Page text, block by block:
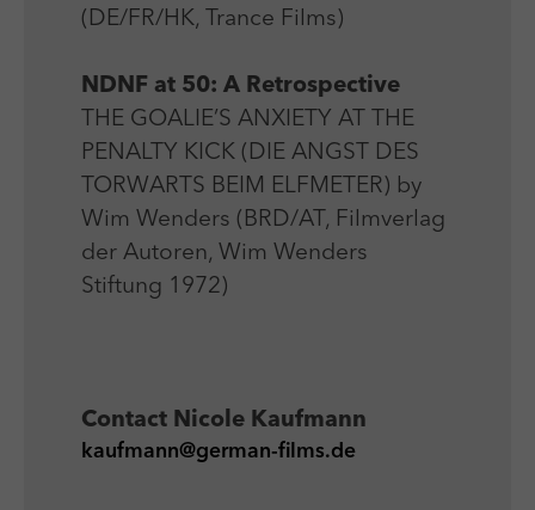
(DE/FR/HK, Trance Films)
NDNF at 50: A Retrospective
THE GOALIE’S ANXIETY AT THE
PENALTY KICK (DIE ANGST DES
TORWARTS BEIM ELFMETER) by
Wim Wenders (BRD/AT, Filmverlag
der Autoren, Wim Wenders
Stiftung 1972)
Contact Nicole Kaufmann
kaufmann@german-films.de